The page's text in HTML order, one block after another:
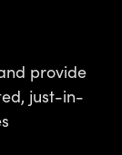
provide
just-in-